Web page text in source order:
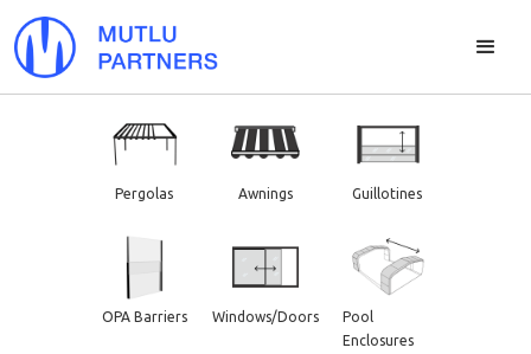
Pergolas Awnings Guillotines
OPA Barriers Windows/Doors
Pool
Enclosures